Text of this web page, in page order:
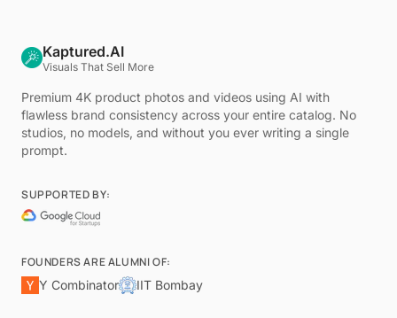
Kaptured.AI
Visuals That Sell More
Premium 4K product photos and videos using AI with
flawless brand consistency across your entire catalog. No
studios, no models, and without you ever writing a single
prompt.
SUPPORTED BY:
FOUNDERS ARE ALUMNI OF:
Y Combinator
IIT Bombay